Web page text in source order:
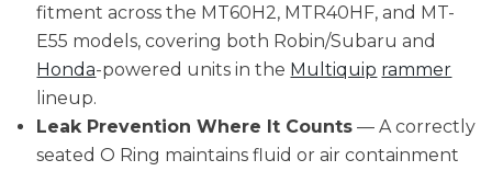
fitment across the MT60H2, MTR40HF, and MT-
E55 models, covering both Robin/Subaru and
Honda-powered units in the Multiquip rammer
lineup.
Leak Prevention Where It Counts — A correctly
seated O Ring maintains fluid or air containment